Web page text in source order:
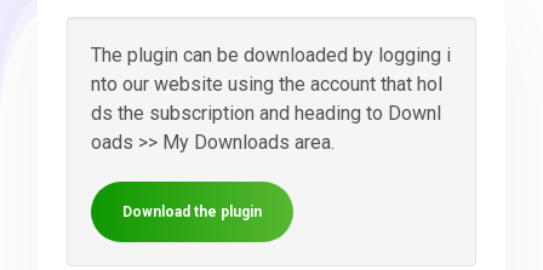
Extensions
Templates
Downloads
The plugin can be downloaded by logging i
nto our website using the account that hol
ds the subscription and heading to Downl
oads >> My Downloads area.
Download the plugin